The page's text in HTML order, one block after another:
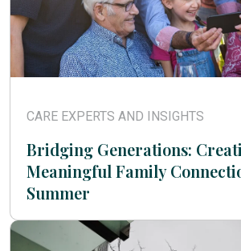
CARE EXPERTS AND INSIGHTS
Bridging Generations:
Meaningful Family
Summer